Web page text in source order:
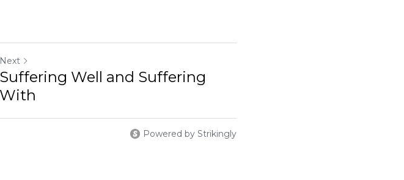
Next
Suffering Well and Suffering With